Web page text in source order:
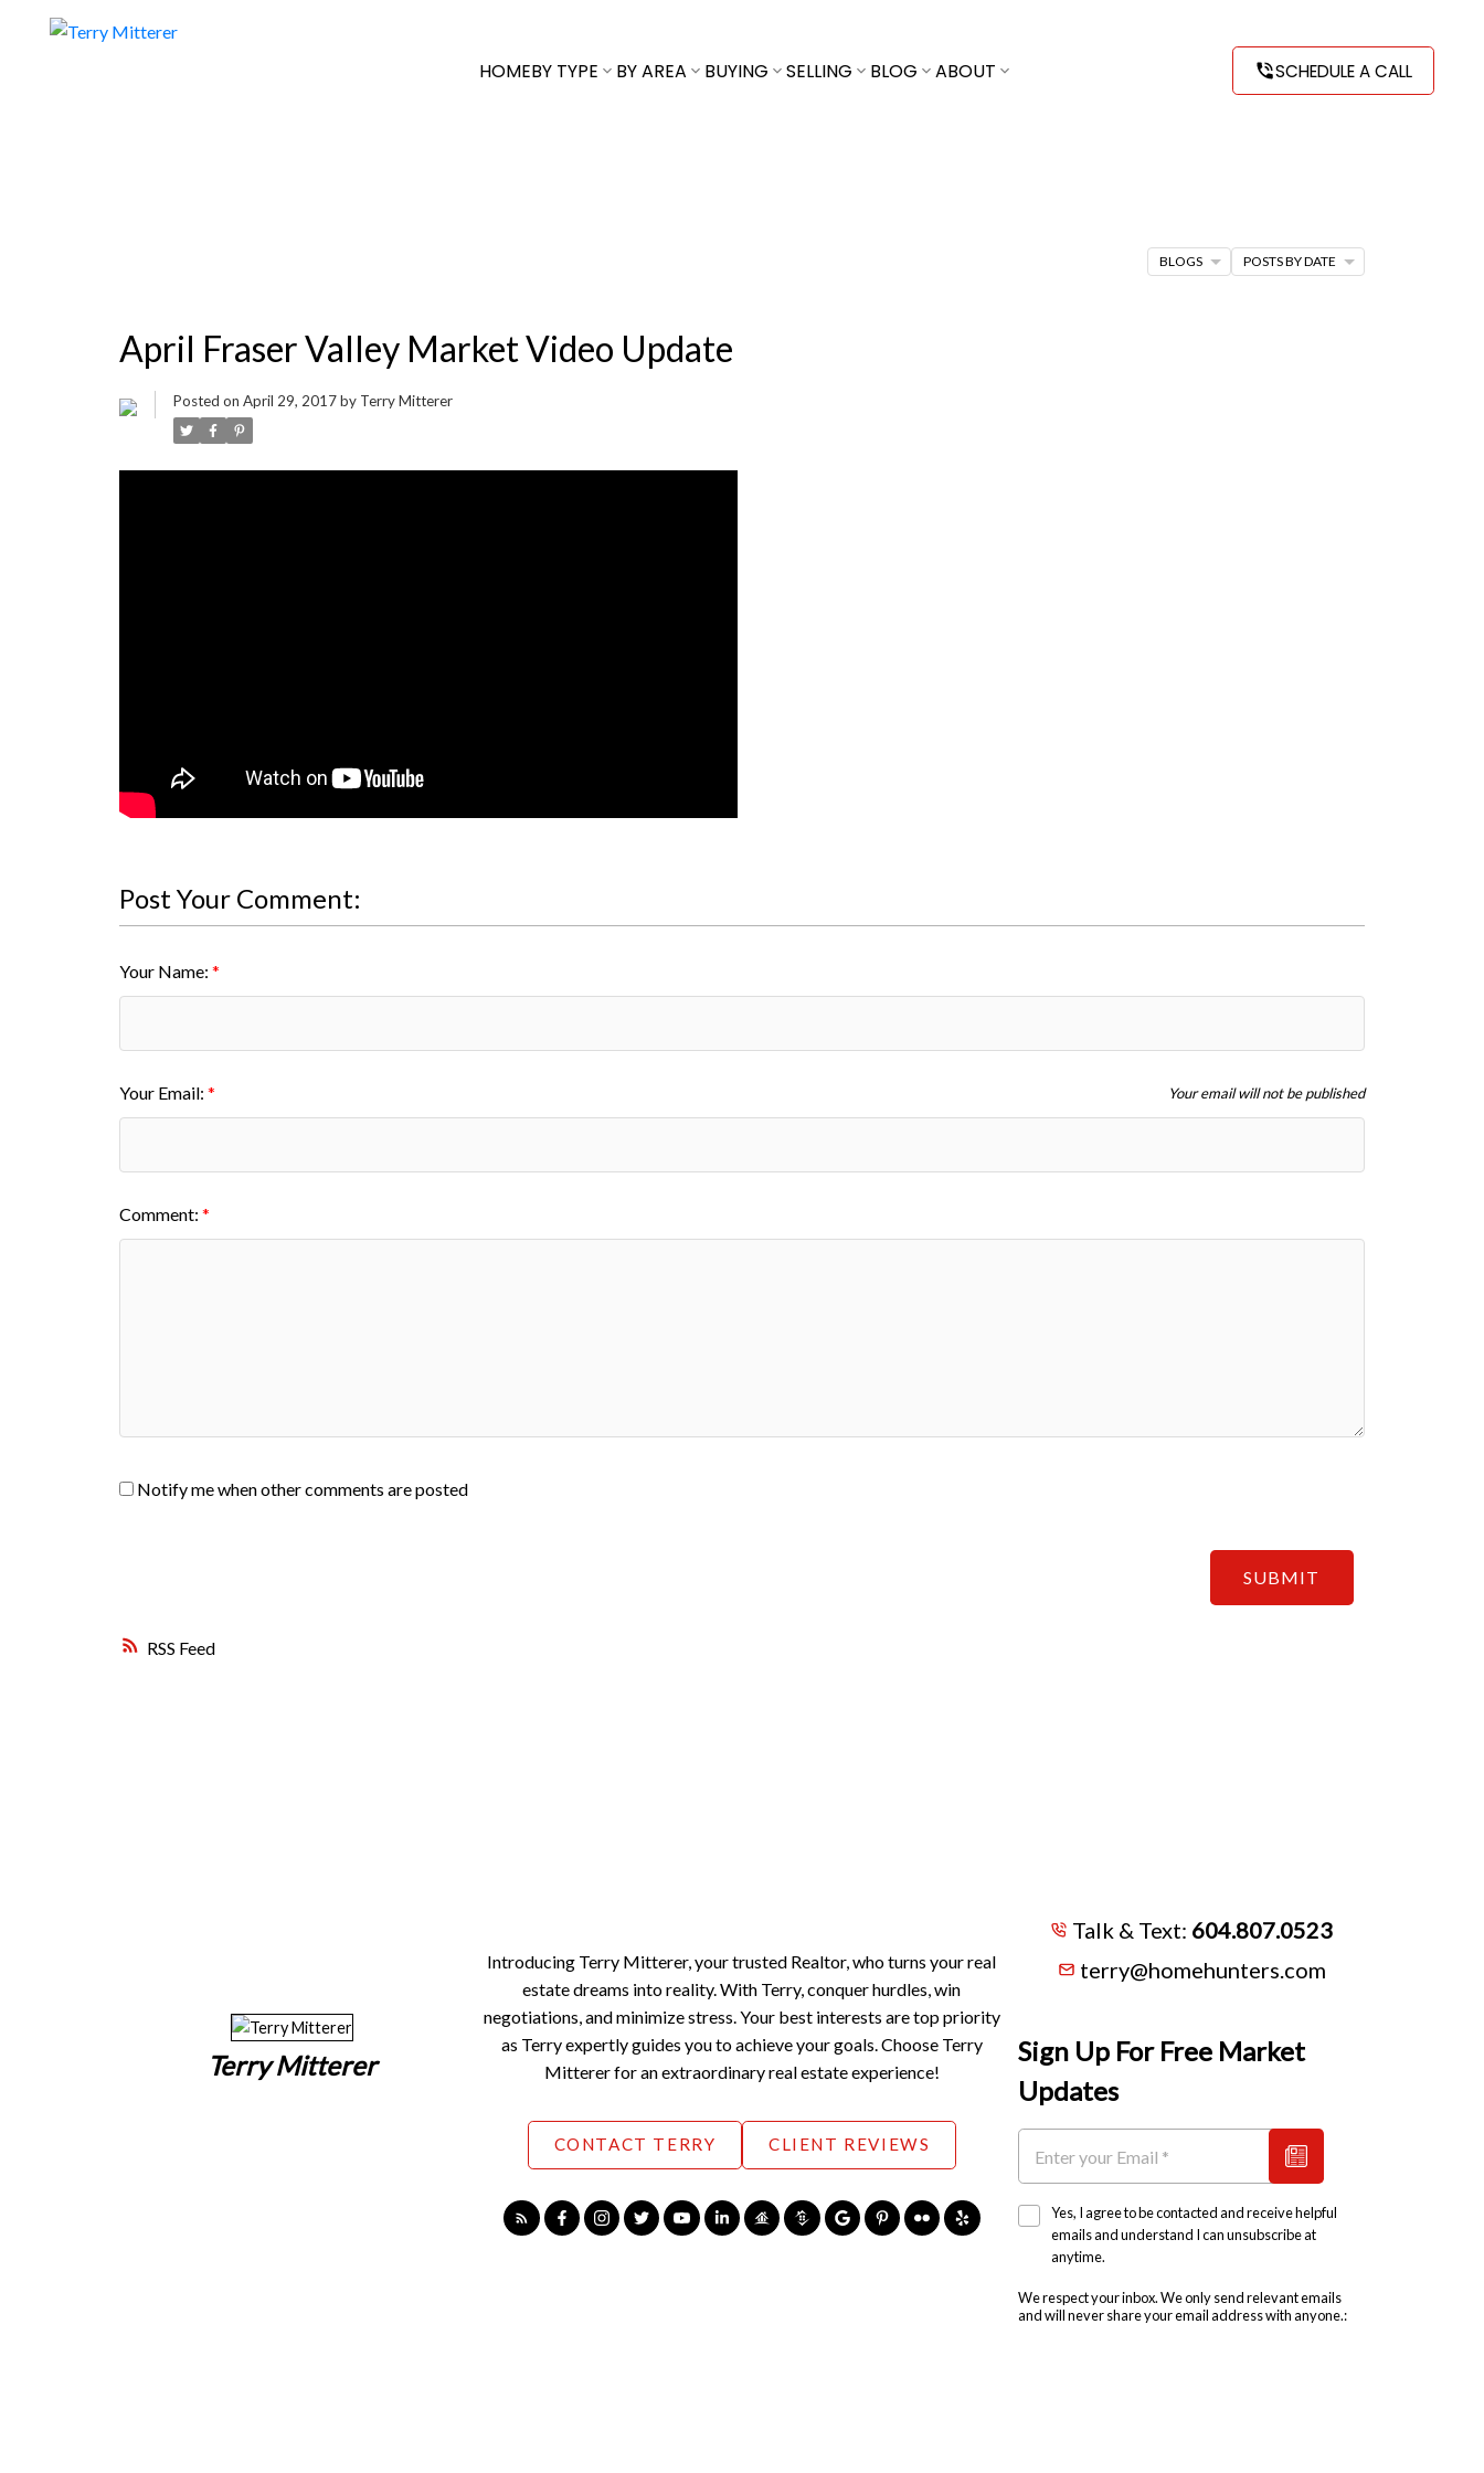
HOMEBY TYPE BY AREA BUYING SELLING BLOG ABOUT SCHEDULE A CALL
RSS
April Fraser Valley Market Video Update
Posted on April 29, 2017 by Terry Mitterer
Post Your Comment:
Your Name:
Your Email: Your email will not be published
Comment:
Notify me when other comments are posted
SUBMIT
BLOGS POSTS BY DATE
Terry Mitterer
Introducing Terry Mitterer, your trusted Realtor, who turns your real
estate dreams into reality. With Terry, conquer hurdles, win
negotiations, and minimize stress. Your best interests are top priority
as Terry expertly guides you to achieve your goals. Choose Terry
Mitterer for an extraordinary real estate experience!
CONTACT TERRY CLIENT REVIEWS
Talk & Text: 604.807.0523
terry@homehunters.com
Sign Up For Free Market
Updates
Yes, I agree to be contacted and receive helpful
emails and understand I can unsubscribe at
anytime.
We respect your inbox. We only send relevant emails
and will never share your email address with anyone.: